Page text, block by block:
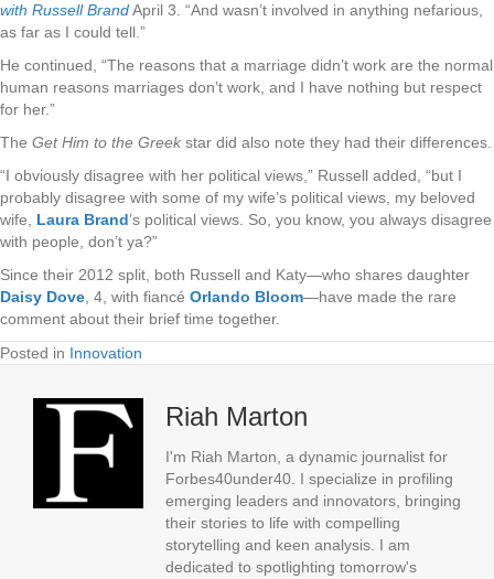
with Russell BrandApril 3. “And wasn’t involved in anything nefarious,
as far as I could tell.”
He continued, “The reasons that a marriage didn’t work are the normal
human reasons marriages don’t work, and I have nothing but respect
for her.”
The Get Him to the Greek star did also note they had their differences.
“I obviously disagree with her political views,” Russell added, “but I
probably disagree with some of my wife’s political views, my beloved
wife, Laura Brand’s political views. So, you know, you always disagree
with people, don’t ya?”
Since their 2012 split, both Russell and Katy—who shares daughter
Daisy Dove , 4, with fiancé Orlando Bloom—have made the rare
comment about their brief time together.
Posted in Innovation
Riah Marton
I'm Riah Marton, a dynamic journalist for
Forbes40under40. I specialize in profiling
emerging leaders and innovators, bringing
their stories to life with compelling
storytelling and keen analysis. I am
dedicated to spotlighting tomorrow's